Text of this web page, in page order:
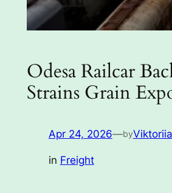
Odesa Railcar
Strains Grain
Apr 24, 2026—by
in Freight